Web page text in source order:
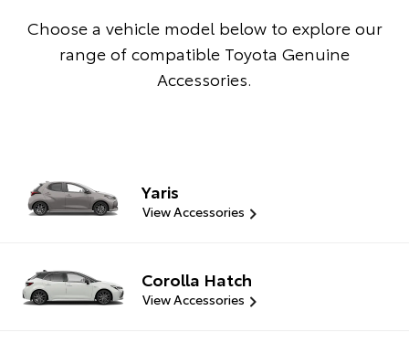
Choose a vehicle model below to explore our
range of compatible Toyota Genuine
Accessories.
Yaris
View Accessories
Corolla Hatch
View Accessories